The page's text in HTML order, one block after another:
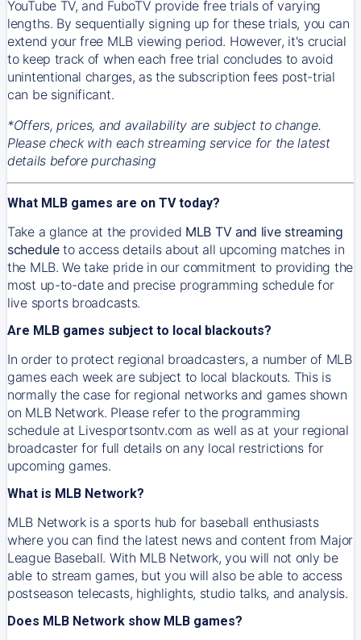
YouTube TV, and FuboTV provide free trials of varying
lengths. By sequentially signing up for these trials, you can
extend your free MLB viewing period. However, it's crucial
to keep track of when each free trial concludes to avoid
unintentional charges, as the subscription fees post-trial
can be significant.
*Offers, prices, and availability are subject to change.
Please check with each streaming service for the latest
details before purchasing
What MLB games are on TV today?
Take a glance at the provided MLB TV and live streaming
scheduleto access details about all upcoming matches in
the MLB. We take pride in our commitment to providing the
most up-to-date and precise programming schedule for
live sports broadcasts.
Are MLB games subject to local blackouts?
In order to protect regional broadcasters, a number of MLB
games each week are subject to local blackouts. This is
normally the case for regional networks and games shown
on MLB Network. Please refer to the programming
schedule at Livesportsontv.com as well as at your regional
broadcaster for full details on any local restrictions for
upcoming games.
What is MLB Network?
MLB Network is a sports hub for baseball enthusiasts
where you can find the latest news and content from Major
League Baseball. With MLB Network, you will not only be
able to stream games, but you will also be able to access
postseason telecasts, highlights, studio talks, and analysis.
Does MLB Network show MLB games?